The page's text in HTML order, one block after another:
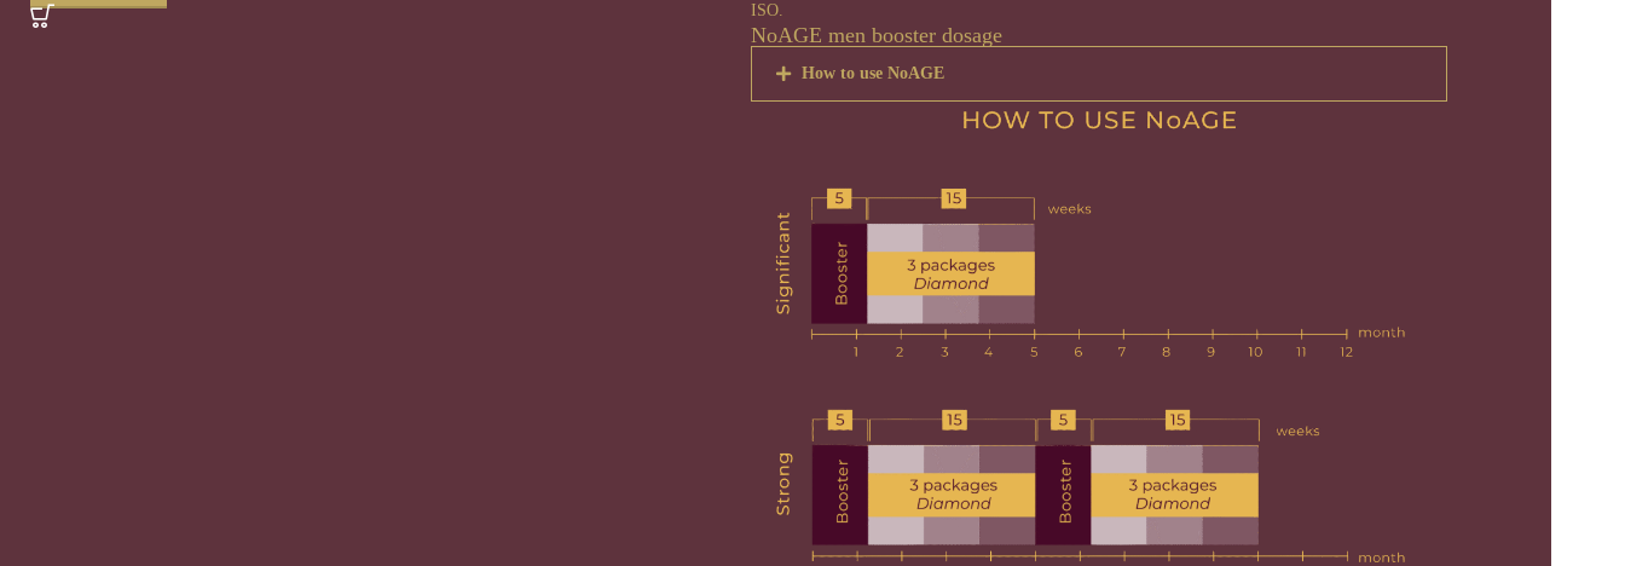
ISO.
NoAGE men booster dosage
How to use NoAGE